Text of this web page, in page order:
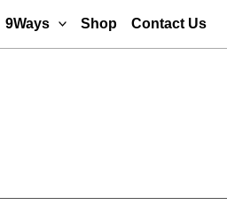
9Ways Shop Contact Us